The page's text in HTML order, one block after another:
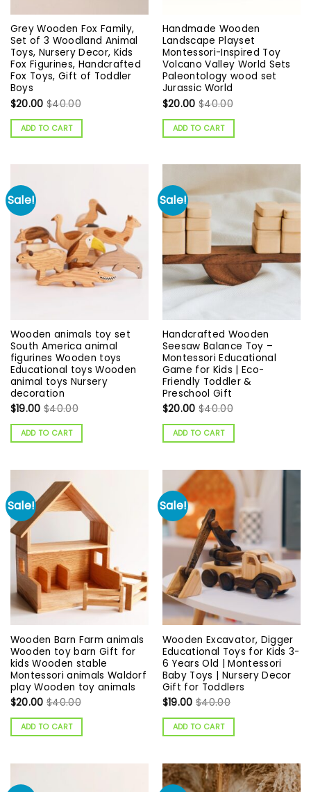
Grey Wooden Fox Family,
Set of 3 Woodland Animal
Toys, Nursery Decor, Kids
Fox Figurines, Handcrafted
Fox Toys, Gift of Toddler
Boys
$20.00 $40.00
ADD TO CART
Handmade Wooden
Landscape Playset
Montessori-Inspired Toy
Volcano Valley World Sets
Paleontology wood set
Jurassic World
$20.00 $40.00
ADD TO CART
Sale!
Wooden animals toy set
South America animal
figurines Wooden toys
Educational toys Wooden
animal toys Nursery
decoration
$19.00 $40.00
ADD TO CART
Sale!
Handcrafted Wooden
Seesaw Balance Toy –
Montessori Educational
Game for Kids | Eco-
Friendly Toddler &
Preschool Gift
$20.00 $40.00
ADD TO CART
Sale!
Wooden Barn Farm animals
Wooden toy barn Gift for
kids Wooden stable
Montessori animals Waldorf
play Wooden toy animals
$20.00 $40.00
ADD TO CART
Sale!
Wooden Excavator, Digger
Educational Toys for Kids 3-
6 Years Old | Montessori
Baby Toys | Nursery Decor
Gift for Toddlers
$19.00 $40.00
ADD TO CART